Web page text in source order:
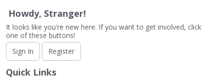
Howdy, Stranger!
It looks like you're new here. If you want to get involved, click
one of these buttons!
Sign In
Register
Quick Links